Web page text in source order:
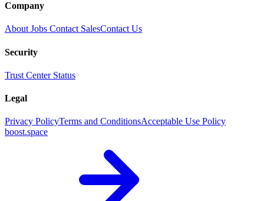
Company
About Jobs Contact SalesContact Us
Security
Trust Center Status
Legal
Privacy PolicyTerms and ConditionsAcceptable Use Policy
boost.space